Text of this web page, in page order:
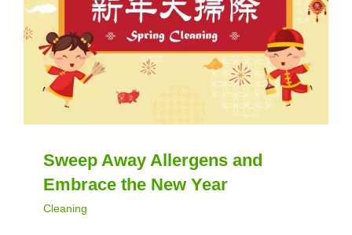
Sweep Away Allergens and
Embrace the New Year
Cleaning